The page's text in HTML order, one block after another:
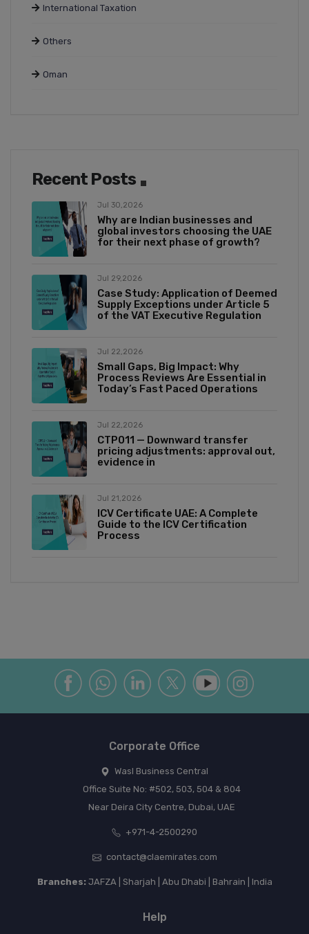
International Taxation
Others
Oman
Recent Posts
Jul 30,2026
Why are Indian businesses and
global investors choosing the UAE
for their next phase of growth?
Jul 29,2026
Case Study: Application of Deemed
Supply Exceptions under Article 5
of the VAT Executive Regulation
Jul 22,2026
Small Gaps, Big Impact: Why
Process Reviews Are Essential in
Today’s Fast Paced Operations
Jul 22,2026
CTP011 — Downward transfer
pricing adjustments: approval out,
evidence in
Jul 21,2026
ICV Certificate UAE: A Complete
Guide to the ICV Certification
Process
Corporate Office
Wasl Business Central
Office Suite No: #502, 503, 504 & 804
Near Deira City Centre, Dubai, UAE
+971-4-2500290
contact@claemirates.com
Branches:JAFZA | Sharjah | Abu Dhabi | Bahrain | India
Help